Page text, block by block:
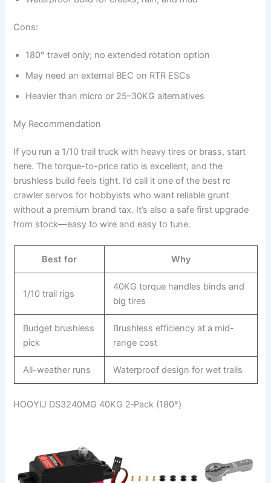
Cons:
180° travel only; no extended rotation option
May need an external BEC on RTR ESCs
Heavier than micro or 25–30KG alternatives
My Recommendation
If you run a 1/10 trail truck with heavy tires or brass, start
here. The torque-to-price ratio is excellent, and the
brushless build feels tight. I’d call it one of the best rc
crawler servos for hobbyists who want reliable grunt
without a premium brand tax. It’s also a safe first upgrade
from stock—easy to wire and easy to tune.
Best for Why
1/10 trail rigs
40KG torque handles binds and
big tires
Budget brushless
pick
Brushless efficiency at a mid-
range cost
All-weather runs Waterproof design for wet trails
HOOYIJ DS3240MG 40KG 2‑Pack (180°)